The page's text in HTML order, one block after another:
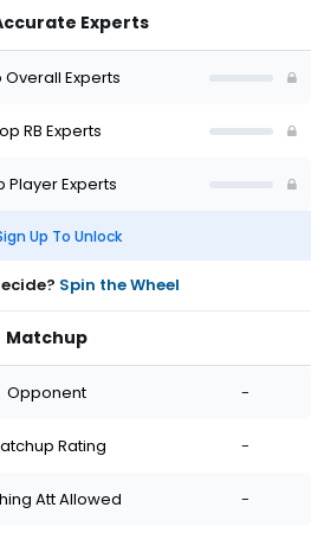
Experts
Overall Experts
RB Experts
Player Experts
Up To Unlock
Spin the Wheel
Matchup
Opponent -
Rating -
Att Allowed -